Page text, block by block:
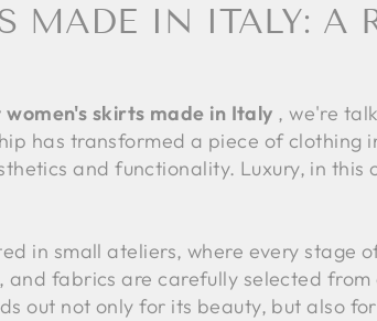
MADE IN ITALY: A
women's skirts made in Italy , we're
has transformed a piece of clothing
and functionality. Luxury, in
in small ateliers, where every stage
and fabrics are carefully selected
out not only for its beauty, but also